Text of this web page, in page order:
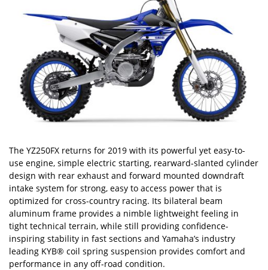
The YZ250FX returns for 2019 with its powerful yet easy-to-
use engine, simple electric starting, rearward-slanted cylinder
design with rear exhaust and forward mounted downdraft
intake system for strong, easy to access power that is
optimized for cross-country racing. Its bilateral beam
aluminum frame provides a nimble lightweight feeling in
tight technical terrain, while still providing confidence-
inspiring stability in fast sections and Yamaha’s industry
leading KYB® coil spring suspension provides comfort and
performance in any off-road condition.